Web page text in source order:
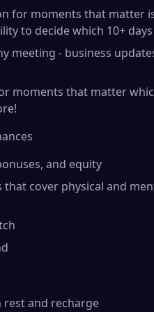
for moments that matter
to decide which 10+
meeting - business
moments that matter
and equity
that cover physical and
rest and recharge